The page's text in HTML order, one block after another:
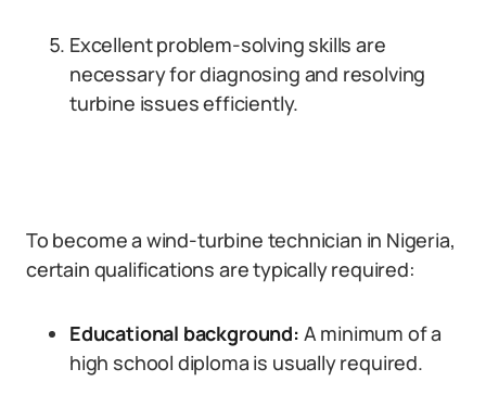
Excellent problem-solving skills are
necessary for diagnosing and resolving
turbine issues efficiently.
To become a wind-turbine technician in Nigeria,
certain qualifications are typically required:
Educational background: A minimum of a
high school diploma is usually required.